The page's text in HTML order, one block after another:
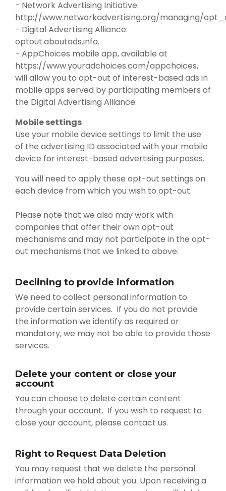
- Network Advertising Initiative:
http://www.networkadvertising.org/managing/
- Digital Advertising Alliance:
optout.aboutads.info.
- AppChoices mobile app, available at
https://www.youradchoices.com/appchoices,
will allow you to opt-out of interest-based ads in
mobile apps served by participating members of
the Digital Advertising Alliance.
Mobile settings
Use your mobile device settings to limit the use
of the advertising ID associated with your mobile
device for interest-based advertising purposes.
You will need to apply these opt-out settings on
each device from which you wish to opt-out.
Please note that we also may work with
companies that offer their own opt-out
mechanisms and may not participate in the opt-
out mechanisms that we linked to above.
Declining to provide information
We need to collect personal information to
provide certain services. If you do not provide
the information we identify as required or
mandatory, we may not be able to provide those
services.
Delete your content or close your
account
You can choose to delete certain content
through your account. If you wish to request to
close your account, please contact us.
Right to Request Data Deletion
You may request that we delete the personal
information we hold about you. Upon receiving a